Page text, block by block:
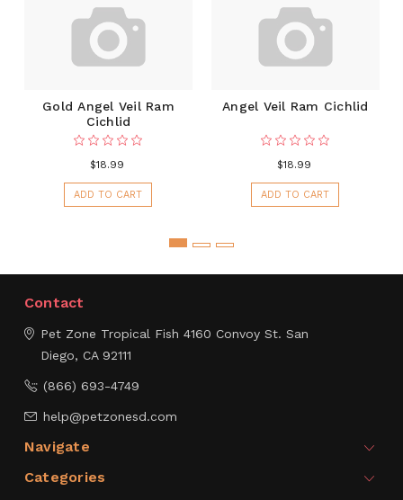
Gold Angel Veil Ram
Cichlid
$18.99
ADD TO CART
Angel Veil Ram Cichlid
$18.99
ADD TO CART
Contact
Pet Zone Tropical Fish 4160 Convoy St. San
Diego, CA 92111
(866) 693-4749
help@petzonesd.com
Navigate
Categories